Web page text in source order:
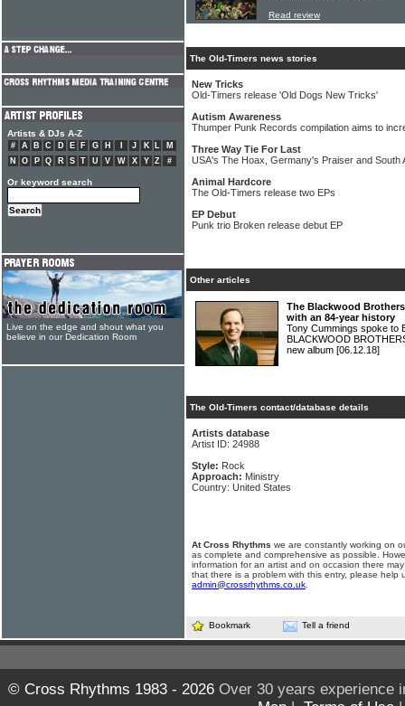
Read review
The Old-Timers news stories
New Tricks
Old-Timers release 'Old Dogs New Tricks'
Autism Awareness
Thumper Punk Records compilation aims to
Three Way Tie For Last
USA's The Hoax, Germany's Praiser and
Animal Hardcore
The Old-Timers release two EPs
EP Debut
Punk trio Broken release debut EP
Other articles
The Blackwood
with an 84-year history
Tony Cummings spoke to
BLACKWOOD
new album [06.12.18]
The Old-Timers contact/database details
Artists database
Artist ID: 24988
Style: Rock
Approach: Ministry
Country: United States
At Cross Rhythms we are constantly working on
as complete and comprehensive as possible.
information for an artist and on occasion there
that there is a problem with this entry, please help
admin@crossrhythms.co.uk
Bookmark Tell a friend
Artists & DJs A-Z
# A B C D E F G H J K L
M
N
O P Q R S T U V W X Y Z #
Or keyword search
Live on the edge and shout what you
believe in our Dedication Room
© Cross Rhythms 1983 - 2026Over 30 years experience